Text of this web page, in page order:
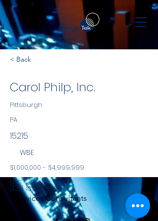
< Back
Carol Philp, Inc.
Pittsburgh
PA
15215
WBE
$1,000,000 - $4,999,999
NYS
Services Consultants
336 1st Street